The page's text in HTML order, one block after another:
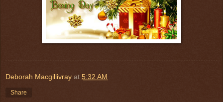
Deborah Macgillivray at 5:32 AM
Share